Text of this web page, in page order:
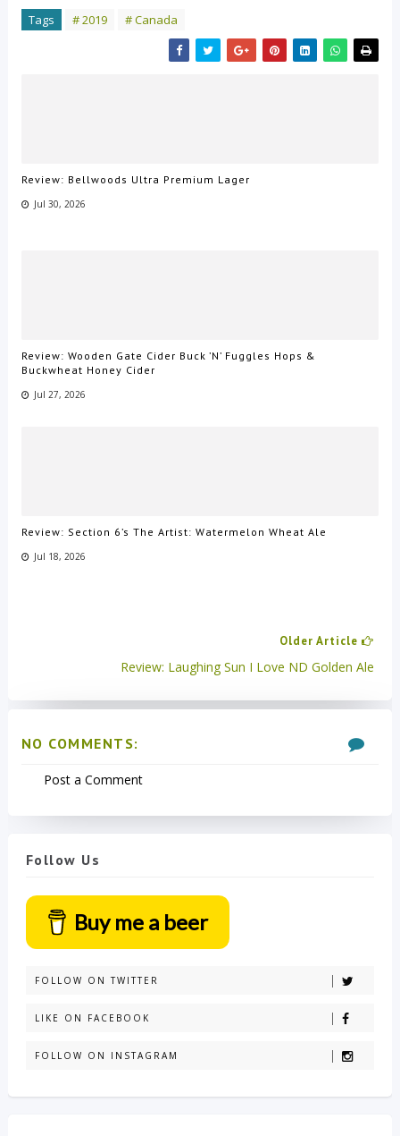
Tags # 2019 # Canada
Review: Bellwoods Ultra Premium Lager
Jul 30, 2026
Review: Wooden Gate Cider Buck ’N’ Fuggles Hops &
Buckwheat Honey Cider
Jul 27, 2026
Review: Section 6’s The Artist: Watermelon Wheat Ale
Jul 18, 2026
Older Article
Review: Laughing Sun I Love ND Golden Ale
NO COMMENTS:
Post a Comment
Follow Us
Buy me a beer
FOLLOW ON TWITTER
LIKE ON FACEBOOK
FOLLOW ON INSTAGRAM